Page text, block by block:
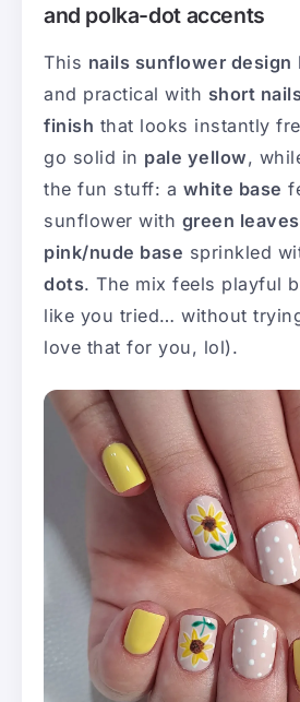
and polka-dot accents
This nails sunflower design
and practical with short
finish that looks instantly
go solid in pale yellow,
the fun stuff: a white base
sunflower with green leaves
pink/nude base sprinkled
dots. The mix feels playful
like you tried… without
love that for you, lol).